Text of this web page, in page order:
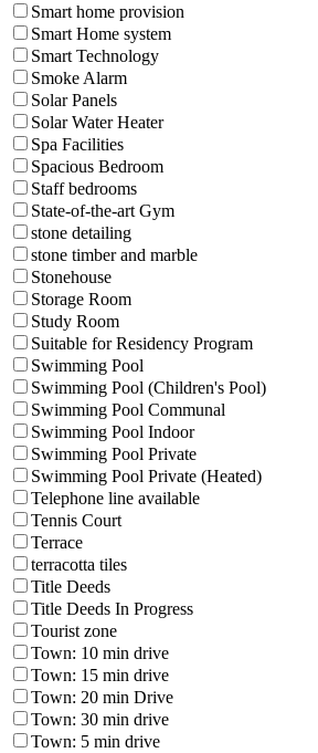
Smart home provision
Smart Home system
Smart Technology
Smoke Alarm
Solar Panels
Solar Water Heater
Spa Facilities
Spacious Bedroom
Staff bedrooms
State-of-the-art Gym
stone detailing
stone timber and marble
Stonehouse
Storage Room
Study Room
Suitable for Residency Program
Swimming Pool
Swimming Pool (Children's Pool)
Swimming Pool Communal
Swimming Pool Indoor
Swimming Pool Private
Swimming Pool Private (Heated)
Telephone line available
Tennis Court
Terrace
terracotta tiles
Title Deeds
Title Deeds In Progress
Tourist zone
Town: 10 min drive
Town: 15 min drive
Town: 20 min Drive
Town: 30 min drive
Town: 5 min drive